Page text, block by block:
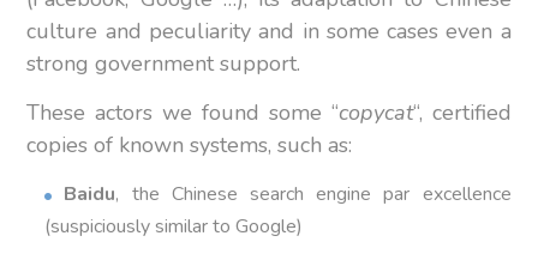
culture and peculiarity and in some cases even a
strong government support.
These actors we found some “copycat“, certified
copies of known systems, such as:
Baidu, the Chinese search engine par excellence
(suspiciously similar to Google)